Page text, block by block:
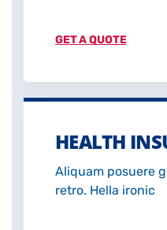
GET A QUOTE
HEALTH
Aliquam posuere
retro. Hella ironic